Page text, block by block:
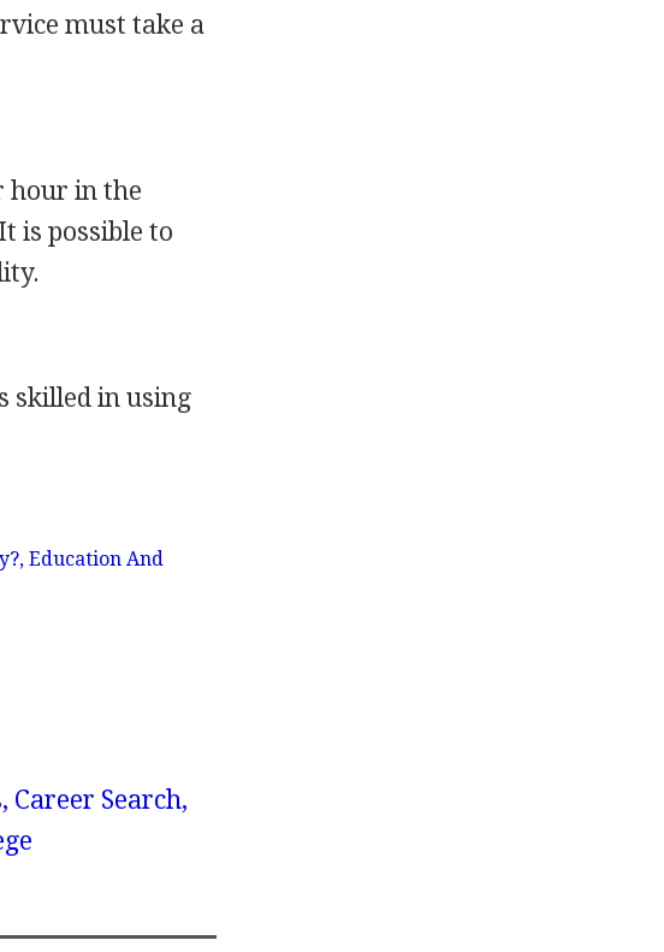
must take a
hour in the
is possible to
skilled in using
Education And
Career Search,